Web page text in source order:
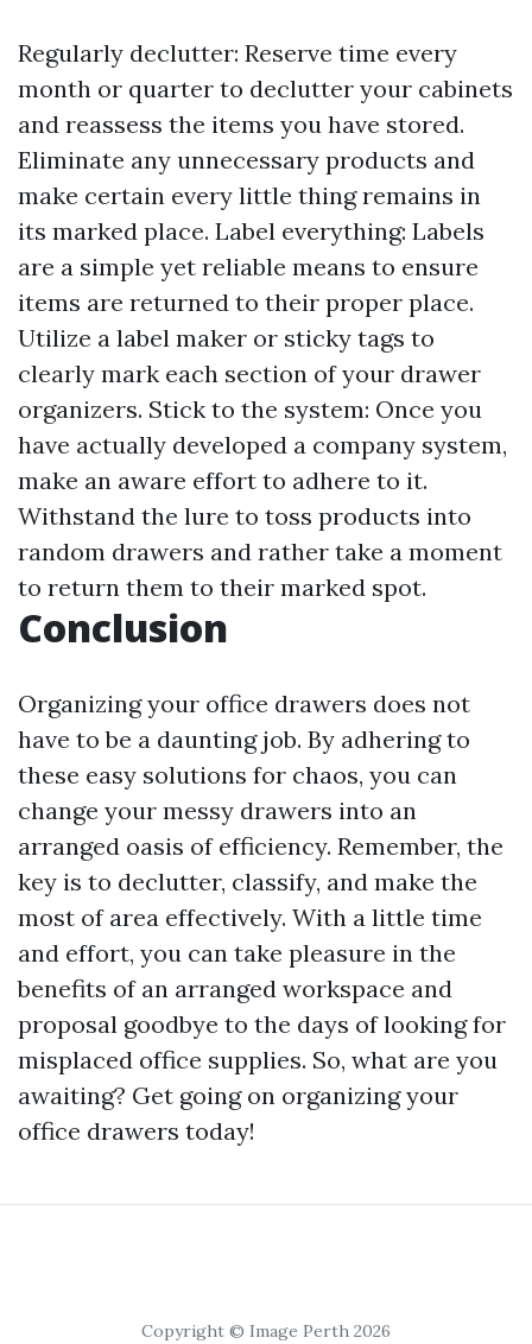
Regularly declutter: Reserve time every
month or quarter to declutter your cabinets
and reassess the items you have stored.
Eliminate any unnecessary products and
make certain every little thing remains in
its marked place. Label everything: Labels
are a simple yet reliable means to ensure
items are returned to their proper place.
Utilize a label maker or sticky tags to
clearly mark each section of your drawer
organizers. Stick to the system: Once you
have actually developed a company system,
make an aware effort to adhere to it.
Withstand the lure to toss products into
random drawers and rather take a moment
to return them to their marked spot.
Conclusion
Organizing your office drawers does not
have to be a daunting job. By adhering to
these easy solutions for chaos, you can
change your messy drawers into an
arranged oasis of efficiency. Remember, the
key is to declutter, classify, and make the
most of area effectively. With a little time
and effort, you can take pleasure in the
benefits of an arranged workspace and
proposal goodbye to the days of looking for
misplaced office supplies. So, what are you
awaiting? Get going on organizing your
office drawers today!
Copyright © Image Perth 2026